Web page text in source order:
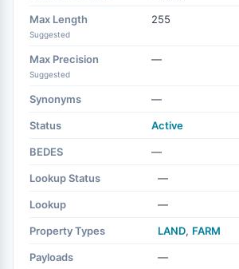
Max Length
Suggested
255
Max Precision
Suggested
—
Synonyms —
Status Active
BEDES —
Lookup Status —
Lookup —
Property Types LAND, FARM
Payloads —